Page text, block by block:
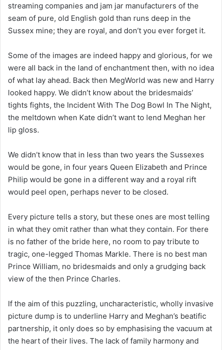
streaming companies and jam jar manufacturers of the
seam of pure, old English gold than runs deep in the
Sussex mine; they are royal, and don’t you ever forget it.
Some of the images are indeed happy and glorious, for we
were all back in the land of enchantment then, with no idea
of what lay ahead. Back then MegWorld was new and Harry
looked happy. We didn’t know about the bridesmaids’
tights fights, the Incident With The Dog Bowl In The Night,
the meltdown when Kate didn’t want to lend Meghan her
lip gloss.
We didn’t know that in less than two years the Sussexes
would be gone, in four years Queen Elizabeth and Prince
Philip would be gone in a different way and a royal rift
would peel open, perhaps never to be closed.
Every picture tells a story, but these ones are most telling
in what they omit rather than what they contain. For there
is no father of the bride here, no room to pay tribute to
tragic, one-legged Thomas Markle. There is no best man
Prince William, no bridesmaids and only a grudging back
view of the then Prince Charles.
If the aim of this puzzling, uncharacteristic, wholly invasive
picture dump is to underline Harry and Meghan’s beatific
partnership, it only does so by emphasising the vacuum at
the heart of their lives. The lack of family harmony and